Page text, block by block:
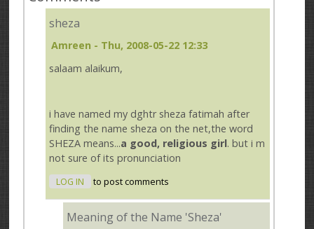
sheza
Amreen - Thu, 2008-05-22 12:33
salaam alaikum,
i have named my dghtr sheza fatimah after
finding the name sheza on the net,the word
SHEZA means...a good, religious girl. but i m
not sure of its pronunciation
LOG IN to post comments
Meaning of the Name 'Sheza'